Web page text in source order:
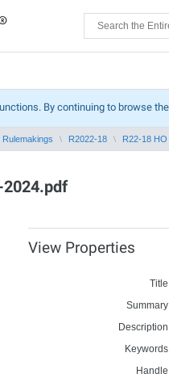
By continuing to browse
Rulemakings R2022-18 R22-18
2024.pdf
View Properties